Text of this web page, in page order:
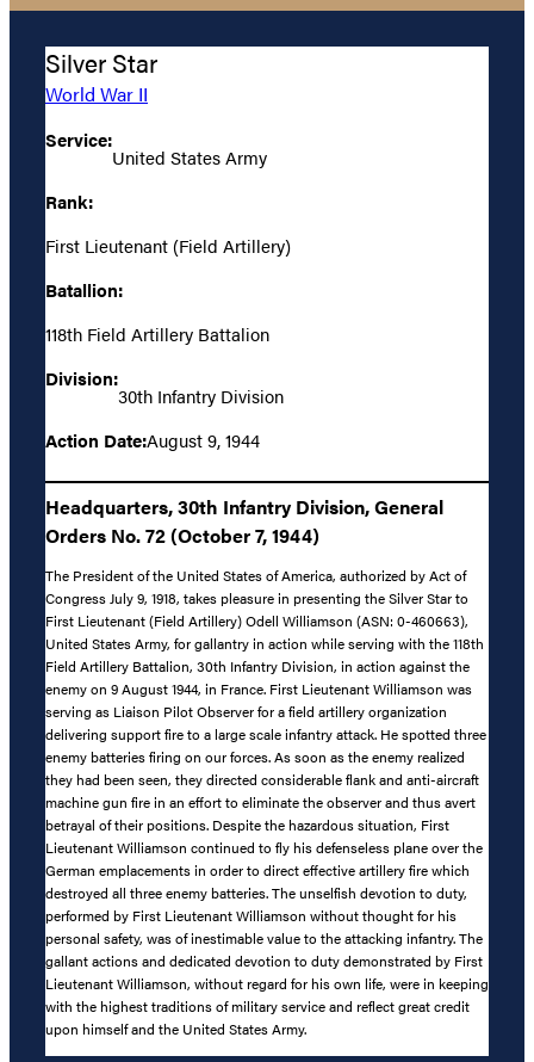
Silver Star
World War II
Service:
United States Army
Rank:
First Lieutenant (Field Artillery)
Batallion:
118th Field Artillery Battalion
Division:
30th Infantry Division
Action Date:August 9, 1944
Headquarters, 30th Infantry Division, General
Orders No. 72 (October 7, 1944)
The President of the United States of America, authorized by Act of
Congress July 9, 1918, takes pleasure in presenting the Silver Star to
First Lieutenant (Field Artillery) Odell Williamson (ASN: 0-460663),
United States Army, for gallantry in action while serving with the 118th
Field Artillery Battalion, 30th Infantry Division, in action against the
enemy on 9 August 1944, in France. First Lieutenant Williamson was
serving as Liaison Pilot Observer for a field artillery organization
delivering support fire to a large scale infantry attack. He spotted three
enemy batteries firing on our forces. As soon as the enemy realized
they had been seen, they directed considerable flank and anti-aircraft
machine gun fire in an effort to eliminate the observer and thus avert
betrayal of their positions. Despite the hazardous situation, First
Lieutenant Williamson continued to fly his defenseless plane over the
German emplacements in order to direct effective artillery fire which
destroyed all three enemy batteries. The unselfish devotion to duty,
performed by First Lieutenant Williamson without thought for his
personal safety, was of inestimable value to the attacking infantry. The
gallant actions and dedicated devotion to duty demonstrated by First
Lieutenant Williamson, without regard for his own life, were in keeping
with the highest traditions of military service and reflect great credit
upon himself and the United States Army.